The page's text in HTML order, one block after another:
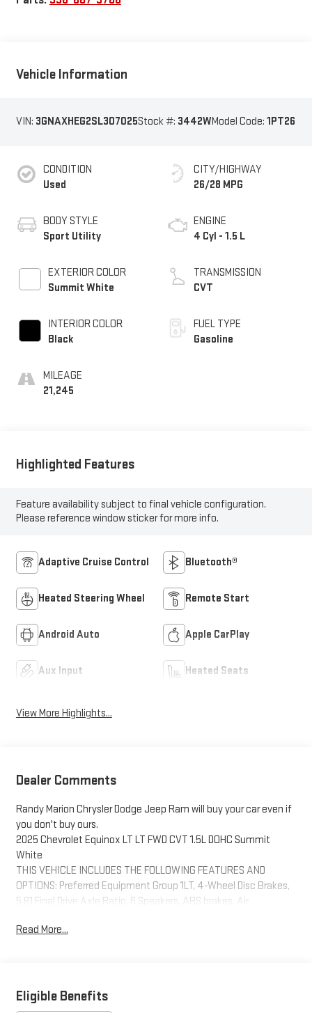
Vehicle Information
VIN: 3GNAXHEG2SL307025Stock #: 3442WModel Code: 1PT26
CONDITION
Used
BODY STYLE
Sport Utility
EXTERIOR COLOR
Summit White
INTERIOR COLOR
Black
MILEAGE
21,245
CITY/HIGHWAY
26/28 MPG
ENGINE
4 Cyl - 1.5 L
TRANSMISSION
CVT
FUEL TYPE
Gasoline
Highlighted Features
Feature availability subject to final vehicle configuration.
Please reference window sticker for more info.
Adaptive Cruise Control Bluetooth®
Heated Steering Wheel Remote Start
Android Auto Apple CarPlay
Aux Input Heated Seats
View More Highlights...
Dealer Comments
Randy Marion Chrysler Dodge Jeep Ram will buy your car even if
you don't buy ours.
2025 Chevrolet Equinox LT LT FWD CVT 1.5L DOHC Summit
White
THIS VEHICLE INCLUDES THE FOLLOWING FEATURES AND
OPTIONS: Preferred Equipment Group 1LT, 4-Wheel Disc Brakes,
5.81 Final Drive Axle Ratio, 6 Speakers, ABS brakes, Air
beam Headlights, Brake assist, Bumpers: body-color, Cloth Seat
Control, Emergency communication system: OnStar and
Chevrolet connected services capable, Four wheel independent
Read More...
Eligible Benefits